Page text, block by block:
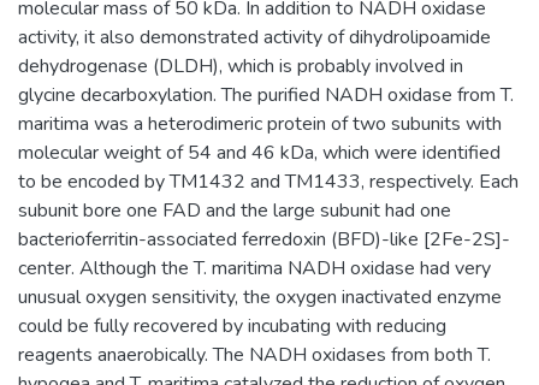
molecular mass of 50 kDa. In addition to NADH oxidase
activity, it also demonstrated activity of dihydrolipoamide
dehydrogenase (DLDH), which is probably involved in
glycine decarboxylation. The purified NADH oxidase from T.
maritima was a heterodimeric protein of two subunits with
molecular weight of 54 and 46 kDa, which were identified
to be encoded by TM1432 and TM1433, respectively. Each
subunit bore one FAD and the large subunit had one
bacterioferritin-associated ferredoxin (BFD)-like [2Fe-2S]-
center. Although the T. maritima NADH oxidase had very
unusual oxygen sensitivity, the oxygen inactivated enzyme
could be fully recovered by incubating with reducing
reagents anaerobically. The NADH oxidases from both T.